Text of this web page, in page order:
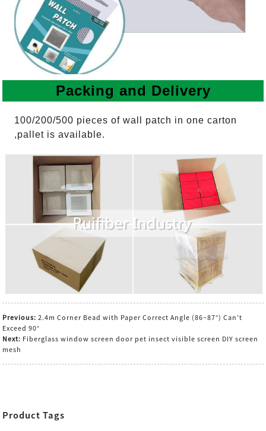
Packing and Delivery
100/200/500 pieces of wall patch in one carton
,pallet is available.
Previous: 2.4m Corner Bead with Paper Correct Angle (86~87°) Can’t
Exceed 90°
Next: Fiberglass window screen door pet insect visible screen DIY screen
mesh
Product Tags